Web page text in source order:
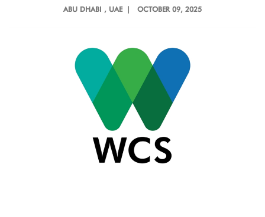
ABU DHABI , UAE | OCTOBER 09, 2025